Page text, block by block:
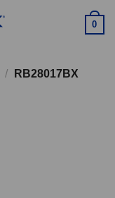
0
/ RB28017BX